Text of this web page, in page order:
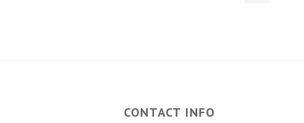
CONTACT INFO